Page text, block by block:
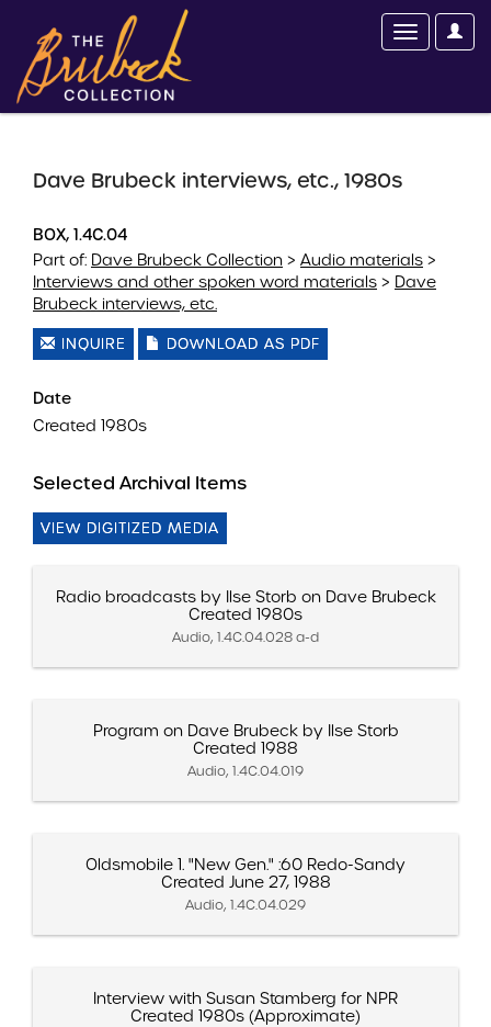
Dave Brubeck interviews, etc., 1980s
BOX, 1.4C.04
Part of: Dave Brubeck Collection > Audio materials >
Interviews and other spoken word materials > Dave
Brubeck interviews, etc.
INQUIRE DOWNLOAD AS PDF
Date
Created 1980s
Selected Archival Items
VIEW DIGITIZED MEDIA
Radio broadcasts by Ilse Storb on Dave Brubeck
Created 1980s
Audio, 1.4C.04.028 a-d
Program on Dave Brubeck by Ilse Storb
Created 1988
Audio, 1.4C.04.019
Oldsmobile 1. "New Gen." :60 Redo-Sandy
Created June 27, 1988
Audio, 1.4C.04.029
Interview with Susan Stamberg for NPR
Created 1980s (Approximate)